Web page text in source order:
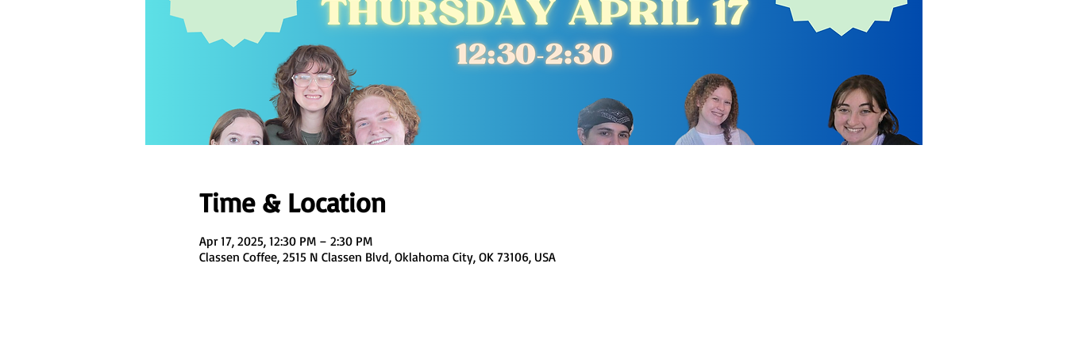
Time & Location
Apr 17, 2025, 12:30 PM – 2:30 PM
Classen Coffee, 2515 N Classen Blvd, Oklahoma City, OK 73106, USA